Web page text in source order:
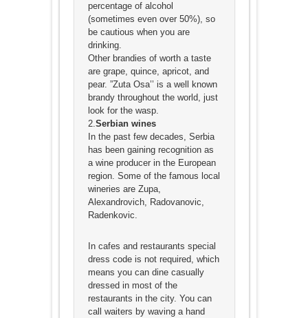
percentage of alcohol
(sometimes even over 50%), so
be cautious when you are
drinking.
Other brandies of worth a taste
are grape, quince, apricot, and
pear. ”Zuta Osa’’ is a well known
brandy throughout the world, just
look for the wasp.
2.Serbian wines
In the past few decades, Serbia
has been gaining recognition as
a wine producer in the European
region. Some of the famous local
wineries are Zupa,
Alexandrovich, Radovanovic,
Radenkovic.
In cafes and restaurants special
dress code is not required, which
means you can dine casually
dressed in most of the
restaurants in the city. You can
call waiters by waving a hand